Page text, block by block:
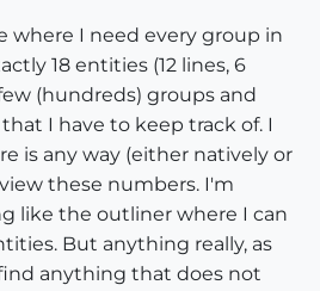
where I need every group in
18 entities (12 lines, 6
(hundreds) groups and
I have to keep track of. I
is any way (either natively or
these numbers. I'm
like the outliner where I can
But anything really, as
anything that does not